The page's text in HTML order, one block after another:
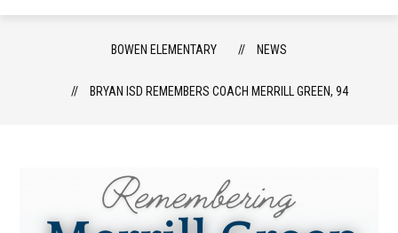
BOWEN ELEMENTARY NEWS
BRYAN ISD REMEMBERS COACH MERRILL GREEN, 94